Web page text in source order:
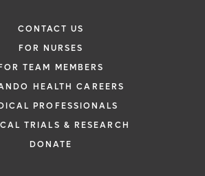
CONTACT US
FOR NURSES
TEAM MEMBERS
HEALTH CAREERS
PROFESSIONALS
TRIALS & RESEARCH
DONATE